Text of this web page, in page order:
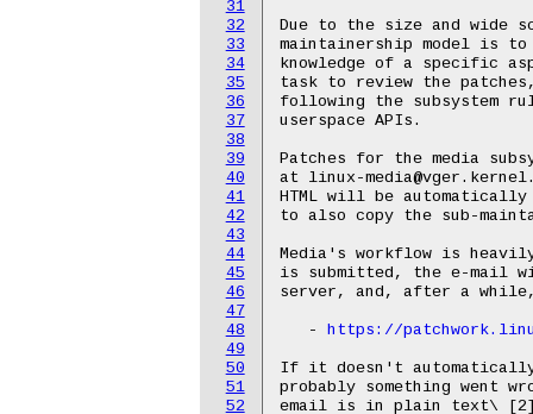
31
32
33
34
35
36
37
38
39
40
41
42
43
44
45
46
47
48
49
50
51
52
Due to the size and wide
maintainership model is to
knowledge of a specific
task to review the
following the subsystem
userspace APIs.
Patches for the media
at linux-
HTML will be
to also copy the sub-
Media's workflow is
is submitted, the e-mail
server, and, after a
   -
https://
If it doesn't automatically
probably something went
email is in plain text\